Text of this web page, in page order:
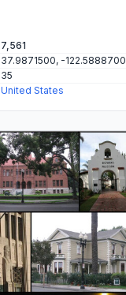
7,561
37.9871500, -122.5888700
35
United States